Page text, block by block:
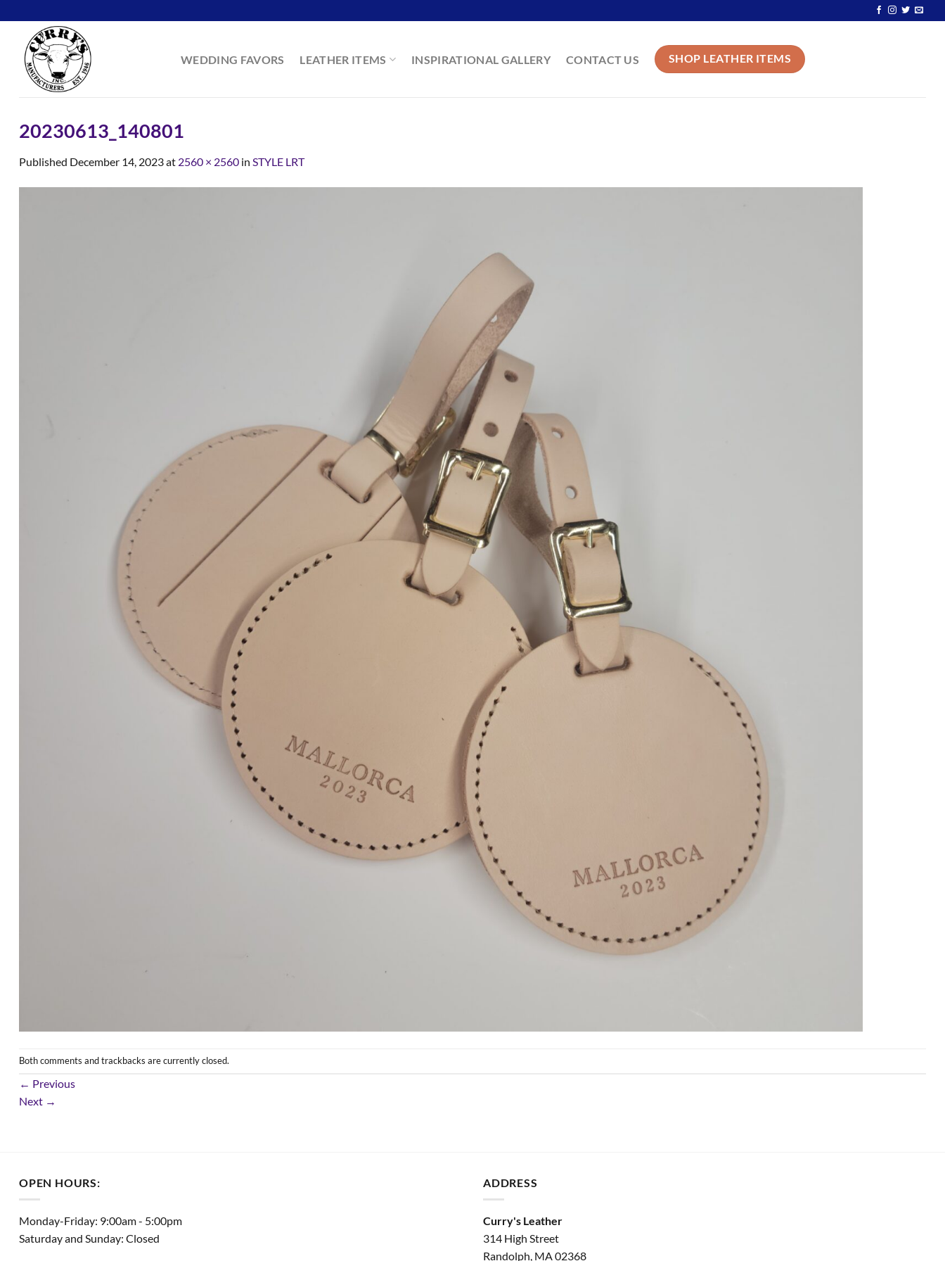
to
content
WEDDING FAVORS
LEATHER ITEMS INSPIRATIONAL GALLERY CONTACT US SHOP LEATHER ITEMS
20230613_140801
Published December 14, 2023at 2560 × 2560 in STYLE LRT
Both comments and trackbacks are currently closed.
← Previous
Next →
OPEN HOURS:
Monday-Friday: 9:00am - 5:00pm
Saturday and Sunday: Closed
ADDRESS
Curry's Leather
314 High Street
Randolph, MA 02368